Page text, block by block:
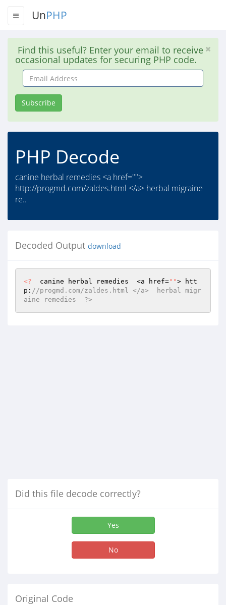
UnPHP
Find this useful? Enter your email to receive
occasional updates for securing PHP code.
Email
Address
Subscribe
PHP Decode
canine herbal remedies <a href="">
http://progmd.com/zaldes.html </a> herbal migraine
re..
Decoded Output download
<?
  canine herbal remedies  <a href=
""> htt
p: //progmd.com/zaldes.html </a>  herbal migr
aine remedies  ?>
Did this file decode correctly?
Yes
No
Original Code